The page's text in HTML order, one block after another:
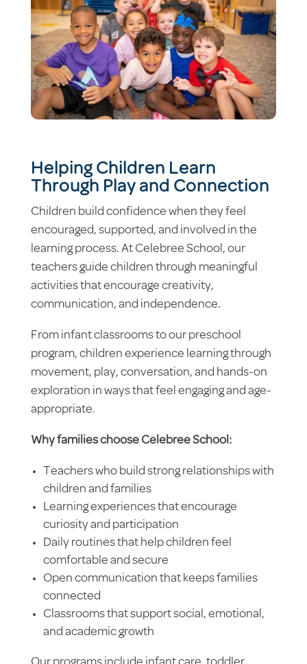
Helping Children Learn
Through Play and Connection
Children build confidence when they feel
encouraged, supported, and involved in the
learning process. At Celebree School, our
teachers guide children through meaningful
activities that encourage creativity,
communication, and independence.
From infant classrooms to our preschool
program, children experience learning through
movement, play, conversation, and hands-on
exploration in ways that feel engaging and age-
appropriate.
Why families choose Celebree School:
Teachers who build strong relationships with
children and families
Learning experiences that encourage
curiosity and participation
Daily routines that help children feel
comfortable and secure
Open communication that keeps families
connected
Classrooms that support social, emotional,
and academic growth